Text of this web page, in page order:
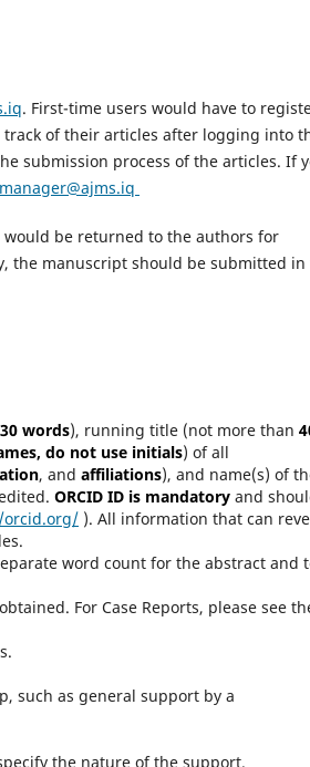
. First-time users would have to
of their articles after logging into
submission process of the articles. If
manager@ajms.iq
would be returned to the authors for
the manuscript should be submitted in
words), running title (not more than
do not use initials) of all
, and affiliations), and name(s) of
ORCID ID is mandatory and
). All information that can
word count for the abstract and
For Case Reports, please see
such as general support by a
the nature of the support.